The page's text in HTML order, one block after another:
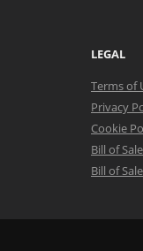
LEGAL
Terms of
Privacy
Cookie
Bill of
Bill of